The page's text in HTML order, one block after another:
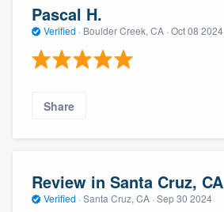
Pascal H.
Verified · Boulder Creek, CA · Oct 08 2024
Share
Review in Santa Cruz, CA
Verified · Santa Cruz, CA · Sep 30 2024